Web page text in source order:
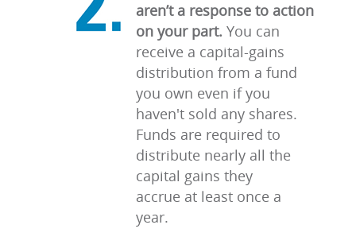
aren’t a response to action
on your part. You can
receive a capital-gains
distribution from a fund
you own even if you
haven't sold any shares.
Funds are required to
distribute nearly all the
capital gains they
accrue at least once a
year.